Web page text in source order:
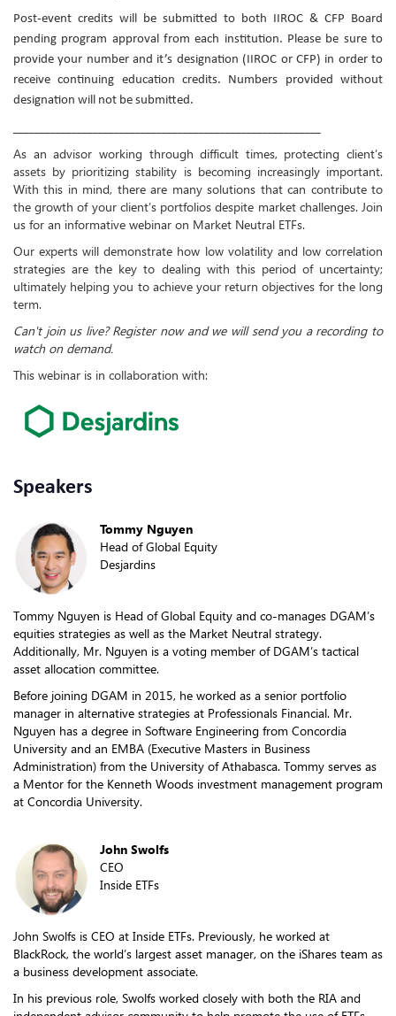
Post-event credits will be submitted to both IIROC & CFP Board
pending program approval from each institution. Please be sure to
provide your number and it’s designation (IIROC or CFP) in order to
receive continuing education credits. Numbers provided without
designation will not be submitted.
As an advisor working through difficult times, protecting client’s
assets by prioritizing stability is becoming increasingly important.
With this in mind, there are many solutions that can contribute to
the growth of your client’s portfolios despite market challenges. Join
us for an informative webinar on Market Neutral ETFs.
Our experts will demonstrate how low volatility and low correlation
strategies are the key to dealing with this period of uncertainty;
ultimately helping you to achieve your return objectives for the long
term.
Can't join us live? Register now and we will send you a recording to
watch on demand.
This webinar is in collaboration with:
Speakers
Tommy Nguyen
Head of Global Equity
Desjardins
Tommy Nguyen is Head of Global Equity and co-manages DGAM’s
equities strategies as well as the Market Neutral strategy.
Additionally, Mr. Nguyen is a voting member of DGAM’s tactical
asset allocation committee.
Before joining DGAM in 2015, he worked as a senior portfolio
manager in alternative strategies at Professionals Financial. Mr.
Nguyen has a degree in Software Engineering from Concordia
University and an EMBA (Executive Masters in Business
Administration) from the University of Athabasca. Tommy serves as
a Mentor for the Kenneth Woods investment management program
at Concordia University.
John Swolfs
CEO
Inside ETFs
John Swolfs is CEO at Inside ETFs. Previously, he worked at
BlackRock, the world’s largest asset manager, on the iShares team as
a business development associate.
In his previous role, Swolfs worked closely with both the RIA and